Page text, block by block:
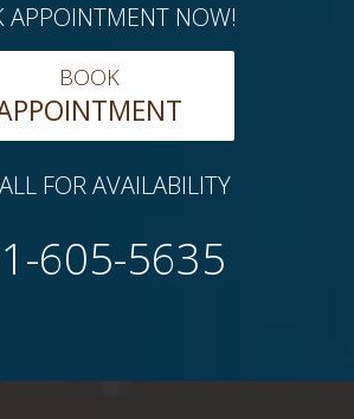
APPOINTMENT NOW!
BOOK
FOR AVAILABILITY
605-5635